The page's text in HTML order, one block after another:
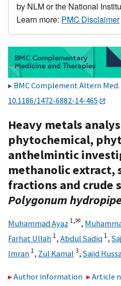
by NLM or the National
Learn more: PMC Disclaimer
BMC Complement Altern Med
10.1186/1472-6882-14-465
Heavy metals
phytochemical,
anthelmintic
methanolic extract,
fractions and crude
Polygonum
Muhammad Ayaz 1,✉,
Farhat Ullah 1, Abdul Sadiq 1,
Imran 1, Zul Kamal 3, Sajid
Author information
Article